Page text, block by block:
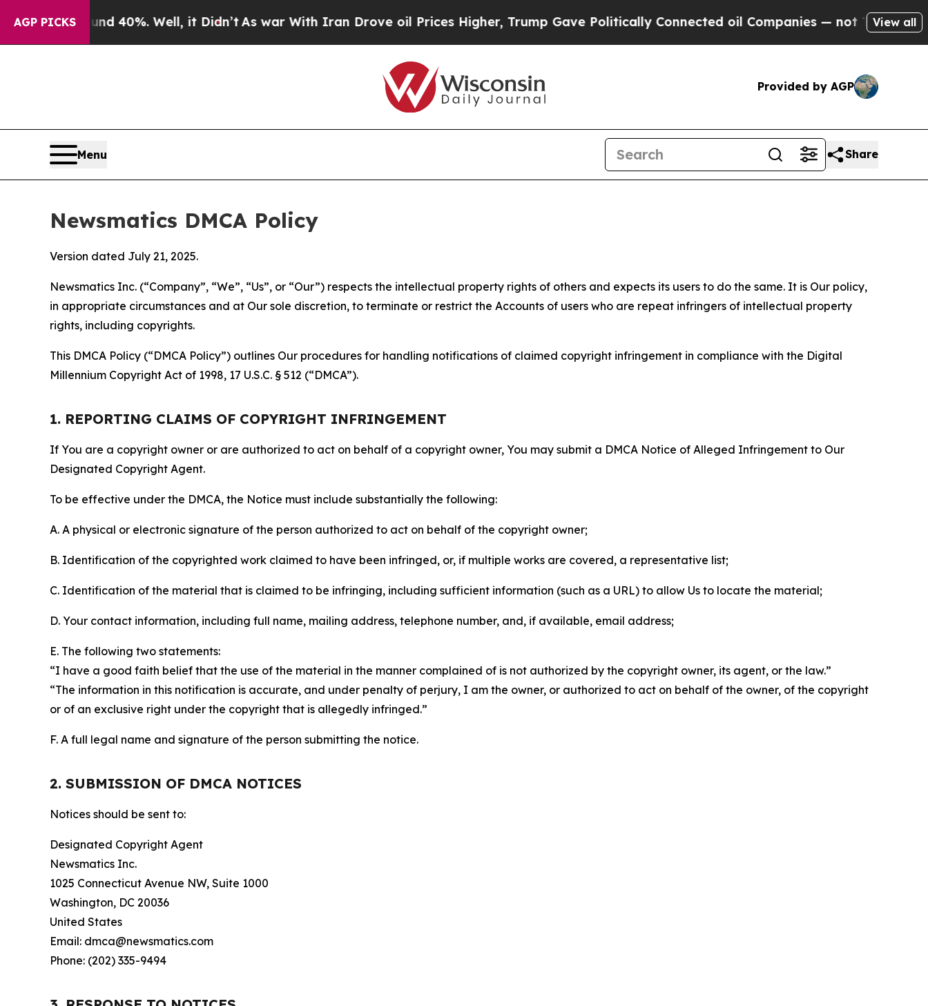
AGP PICKS
Around 40%. Well, it Didn’t As war With Iran Drove oil Prices Higher, Trump Gave Politically Connected oil Companies — not Taxpayers — the
View all
Provided by AGP
Menu Share
Newsmatics DMCA Policy
Version dated July 21, 2025.
Newsmatics Inc. (“Company”, “We”, “Us”, or “Our”) respects the intellectual property rights of others and expects its users to do the same. It is Our policy,
in appropriate circumstances and at Our sole discretion, to terminate or restrict the Accounts of users who are repeat infringers of intellectual property
rights, including copyrights.
This DMCA Policy (“DMCA Policy”) outlines Our procedures for handling notifications of claimed copyright infringement in compliance with the Digital
Millennium Copyright Act of 1998, 17 U.S.C. § 512 (“DMCA”).
1. REPORTING CLAIMS OF COPYRIGHT INFRINGEMENT
If You are a copyright owner or are authorized to act on behalf of a copyright owner, You may submit a DMCA Notice of Alleged Infringement to Our
Designated Copyright Agent.
To be effective under the DMCA, the Notice must include substantially the following:
A. A physical or electronic signature of the person authorized to act on behalf of the copyright owner;
B. Identification of the copyrighted work claimed to have been infringed, or, if multiple works are covered, a representative list;
C. Identification of the material that is claimed to be infringing, including sufficient information (such as a URL) to allow Us to locate the material;
D. Your contact information, including full name, mailing address, telephone number, and, if available, email address;
E. The following two statements:
“I have a good faith belief that the use of the material in the manner complained of is not authorized by the copyright owner, its agent, or the law.”
“The information in this notification is accurate, and under penalty of perjury, I am the owner, or authorized to act on behalf of the owner, of the copyright
or of an exclusive right under the copyright that is allegedly infringed.”
F. A full legal name and signature of the person submitting the notice.
2. SUBMISSION OF DMCA NOTICES
Notices should be sent to:
Designated Copyright Agent
Newsmatics Inc.
1025 Connecticut Avenue NW, Suite 1000
Washington, DC 20036
United States
Email: dmca@newsmatics.com
Phone: (202) 335-9494